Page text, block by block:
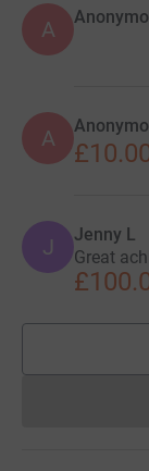
A
A
J Jenny L
Great